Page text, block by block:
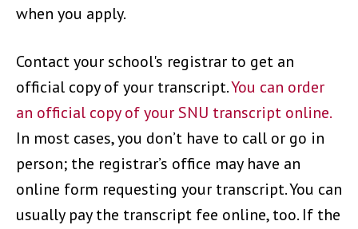
when you apply.
Contact your school's registrar to get an
official copy of your transcript.You can order
an official copy of your SNU transcript online.
In most cases, you don’t have to call or go in
person; the registrar’s office may have an
online form requesting your transcript. You can
usually pay the transcript fee online, too. If the